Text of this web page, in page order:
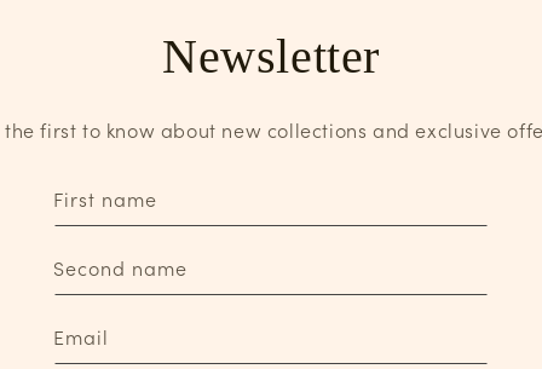
Newsletter
the first to know about new collections and exclusive
First name
Second name
Email